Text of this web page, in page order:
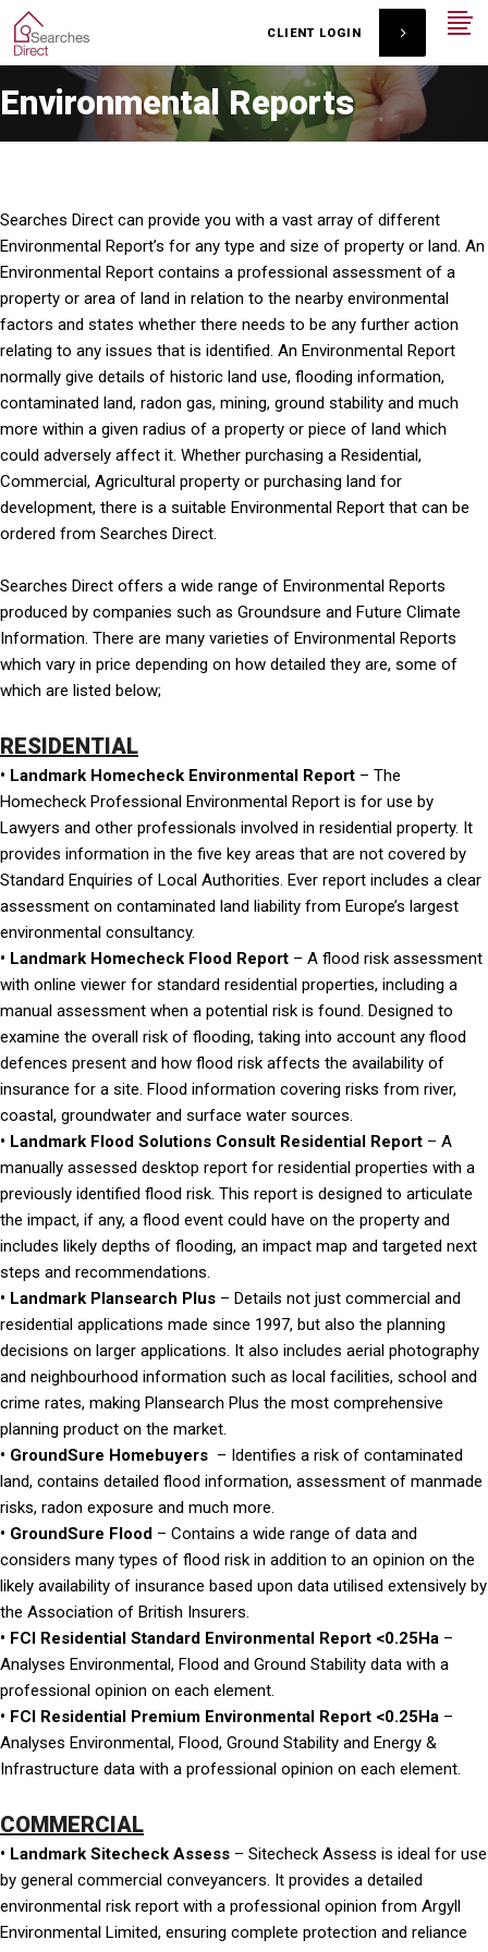
CLIENT LOGIN
Environmental Reports
Searches Direct can provide you with a vast array of different
Environmental Report’s for any type and size of property or land. An
Environmental Report contains a professional assessment of a
property or area of land in relation to the nearby environmental
factors and states whether there needs to be any further action
relating to any issues that is identified. An Environmental Report
normally give details of historic land use, flooding information,
contaminated land, radon gas, mining, ground stability and much
more within a given radius of a property or piece of land which
could adversely affect it. Whether purchasing a Residential,
Commercial, Agricultural property or purchasing land for
development, there is a suitable Environmental Report that can be
ordered from Searches Direct.
Searches Direct offers a wide range of Environmental Reports
produced by companies such as Groundsure and Future Climate
Information. There are many varieties of Environmental Reports
which vary in price depending on how detailed they are, some of
which are listed below;
RESIDENTIAL
• Landmark Homecheck Environmental Report – The
Homecheck Professional Environmental Report is for use by
Lawyers and other professionals involved in residential property. It
provides information in the five key areas that are not covered by
Standard Enquiries of Local Authorities. Ever report includes a clear
assessment on contaminated land liability from Europe’s largest
environmental consultancy.
• Landmark Homecheck Flood Report – A flood risk assessment
with online viewer for standard residential properties, including a
manual assessment when a potential risk is found. Designed to
examine the overall risk of flooding, taking into account any flood
defences present and how flood risk affects the availability of
insurance for a site. Flood information covering risks from river,
coastal, groundwater and surface water sources.
• Landmark Flood Solutions Consult Residential Report – A
manually assessed desktop report for residential properties with a
previously identified flood risk. This report is designed to articulate
the impact, if any, a flood event could have on the property and
includes likely depths of flooding, an impact map and targeted next
steps and recommendations.
• Landmark Plansearch Plus – Details not just commercial and
residential applications made since 1997, but also the planning
decisions on larger applications. It also includes aerial photography
and neighbourhood information such as local facilities, school and
crime rates, making Plansearch Plus the most comprehensive
planning product on the market.
• GroundSure Homebuyers – Identifies a risk of contaminated
land, contains detailed flood information, assessment of manmade
risks, radon exposure and much more.
• GroundSure Flood – Contains a wide range of data and
considers many types of flood risk in addition to an opinion on the
likely availability of insurance based upon data utilised extensively by
the Association of British Insurers.
• FCI Residential Standard Environmental Report <0.25Ha –
Analyses Environmental, Flood and Ground Stability data with a
professional opinion on each element.
• FCI Residential Premium Environmental Report <0.25Ha –
Analyses Environmental, Flood, Ground Stability and Energy &
Infrastructure data with a professional opinion on each element.
COMMERCIAL
• Landmark Sitecheck Assess – Sitecheck Assess is ideal for use
by general commercial conveyancers. It provides a detailed
environmental risk report with a professional opinion from Argyll
Environmental Limited, ensuring complete protection and reliance